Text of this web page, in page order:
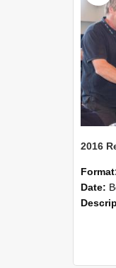
2016
Date: